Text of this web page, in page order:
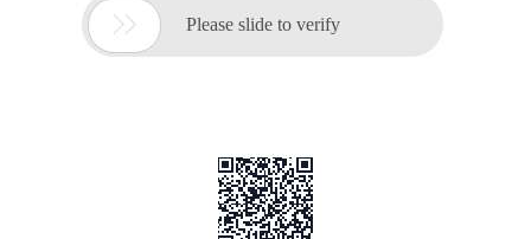
 Please slide to verify